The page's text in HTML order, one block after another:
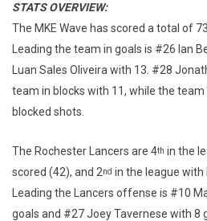
STATS OVERVIEW:
The MKE Wave has scored a total of
Leading the team in goals is #26 Ian
Luan Sales Oliveira with 13. #28
team in blocks with 11, while the
blocked shots.
The Rochester Lancers are 4th in the
scored (42), and 2nd in the league with
Leading the Lancers offense is #10
goals and #27 Joey Tavernese with 8